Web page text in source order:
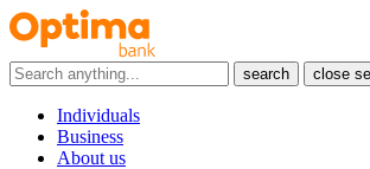
search close
Individuals
Business
About us